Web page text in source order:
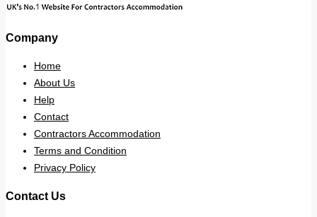
Company
Home
About Us
Help
Contact
Contractors Accommodation
Terms and Condition
Privacy Policy
Contact Us